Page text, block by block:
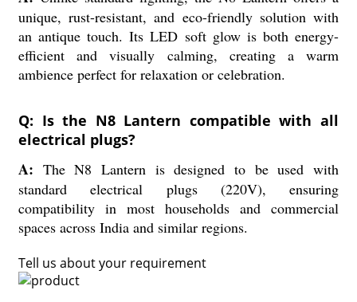
unique, rust-resistant, and eco-friendly solution with
an antique touch. Its LED soft glow is both energy-
efficient and visually calming, creating a warm
ambience perfect for relaxation or celebration.
Q: Is the N8 Lantern compatible with all
electrical plugs?
A: The N8 Lantern is designed to be used with
standard electrical plugs (220V), ensuring
compatibility in most households and commercial
spaces across India and similar regions.
Tell us about your requirement